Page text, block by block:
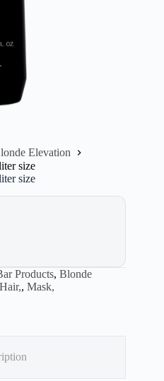
Elevation
size
size
Products, Blonde
Hair,, Mask,